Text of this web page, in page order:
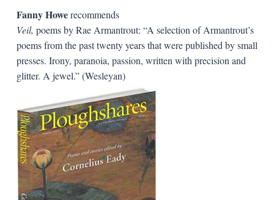
Fanny Howerecommends
Veil, poems by Rae Armantrout: “A selection of Armantrout’s
poems from the past twenty years that were published by small
presses. Irony, paranoia, passion, written with precision and
glitter. A jewel.” (Wesleyan)